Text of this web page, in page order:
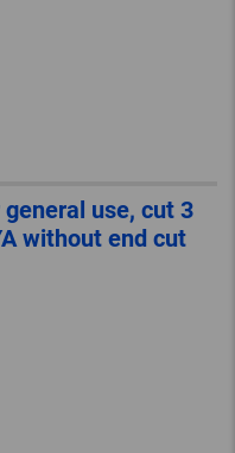
use, cut 3
without end cut